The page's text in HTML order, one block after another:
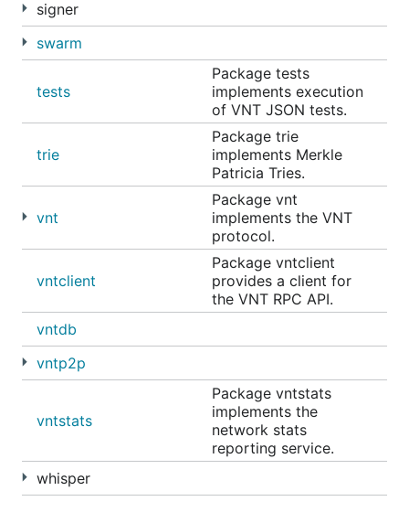
signer
swarm
tests
Package tests
implements execution
of VNT JSON tests.
trie
Package trie
implements Merkle
Patricia Tries.
vnt
Package vnt
implements the VNT
protocol.
vntclient
Package vntclient
provides a client for
the VNT RPC API.
vntdb
vntp2p
vntstats
Package vntstats
implements the
network stats
reporting service.
whisper